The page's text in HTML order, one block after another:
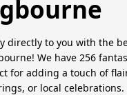
directly to you with the
We have 256
for adding a touch of
or local celebrations.